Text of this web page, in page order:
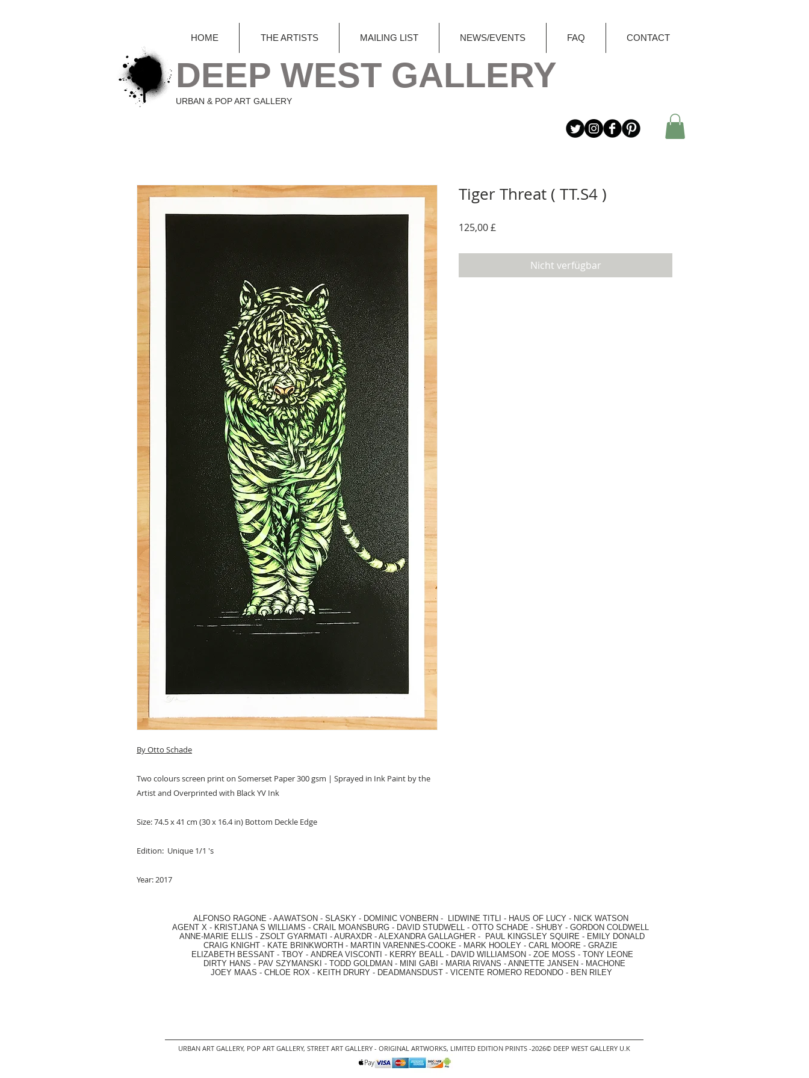
HOME THE ARTISTS MAILING LIST NEWS/EVENTS FAQ CONTACT
DEEP WEST GALLERY
URBAN & POP ART GALLERY
By Otto Schade
Two colours screen print on Somerset Paper 300 gsm | Sprayed in Ink Paint by the
Artist and Overprinted with Black YV Ink
Size: 74.5 x 41 cm (30 x 16.4 in) Bottom Deckle Edge
Edition: Unique 1/1 's
Year: 2017
Tiger Threat ( TT.S4 )
125,00 £
Nicht verfügbar
ALFONSO RAGONE - AAWATSON - SLASKY - DOMINIC VONBERN - LIDWINE TITLI - HAUS OF LUCY - NICK WATSON
AGENT X - KRISTJANA S WILLIAMS - CRAIL MOANSBURG - DAVID STUDWELL - OTTO SCHADE - SHUBY - GORDON COLDWELL
ANNE-MARIE ELLIS - ZSOLT GYARMATI - AURAXDR - ALEXANDRA GALLAGHER - PAUL KINGSLEY SQUIRE - EMILY DONALD
CRAIG KNIGHT - KATE BRINKWORTH - MARTIN VARENNES-COOKE - MARK HOOLEY - CARL MOORE - GRAZIE
ELIZABETH BESSANT - TBOY - ANDREA VISCONTI - KERRY BEALL - DAVID WILLIAMSON - ZOE MOSS - TONY LEONE
DIRTY HANS - PAV SZYMANSKI - TODD GOLDMAN - MINI GABI - MARIA RIVANS - ANNETTE JANSEN - MACHONE
JOEY MAAS - CHLOE ROX - KEITH DRURY - DEADMANSDUST - VICENTE ROMERO REDONDO - BEN RILEY
URBAN ART GALLERY, POP ART GALLERY, STREET ART GALLERY - ORIGINAL ARTWORKS, LIMITED EDITION PRINTS -2026© DEEP WEST GALLERY U.K